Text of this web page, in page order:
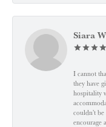
Siara
I cannot
they have
hospitality
couldn’t
encourage